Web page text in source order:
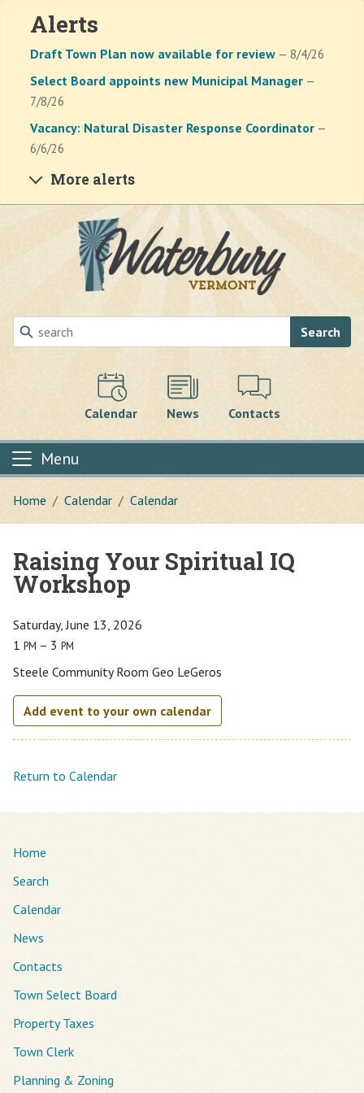
Alerts
Draft Town Plan now available for review — 8/4/26
Select Board appoints new Municipal Manager —
7/8/26
Vacancy: Natural Disaster Response Coordinator —
6/6/26
More alerts
Skip to main content
Search
Calendar News Contacts
Menu
Home Calendar Calendar
Main content
Raising Your Spiritual IQ
Workshop
Saturday, June 13, 2026
1 PM – 3 PM
Steele Community Room Geo LeGeros
Add event to your own calendar
Return to Calendar
Home
Search
Calendar
News
Contacts
Town Select Board
Property Taxes
Town Clerk
Planning & Zoning